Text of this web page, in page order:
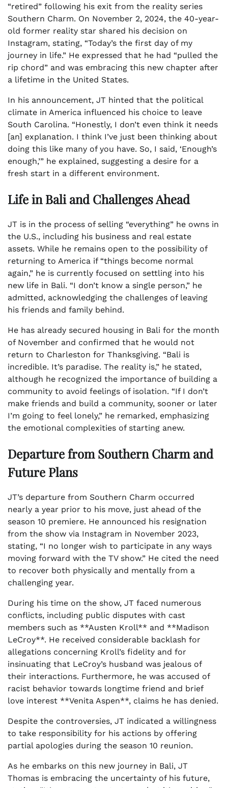
“retired” following his exit from the reality series
Southern Charm. On November 2, 2024, the 40-year-
old former reality star shared his decision on
Instagram, stating, “Today’s the first day of my
journey in life.” He expressed that he had “pulled the
rip chord” and was embracing this new chapter after
a lifetime in the United States.
In his announcement, JT hinted that the political
climate in America influenced his choice to leave
South Carolina. “Honestly, I don’t even think it needs
[an] explanation. I think I’ve just been thinking about
doing this like many of you have. So, I said, ‘Enough’s
enough,’” he explained, suggesting a desire for a
fresh start in a different environment.
Life in Bali and Challenges Ahead
JT is in the process of selling “everything” he owns in
the U.S., including his business and real estate
assets. While he remains open to the possibility of
returning to America if “things become normal
again,” he is currently focused on settling into his
new life in Bali. “I don’t know a single person,” he
admitted, acknowledging the challenges of leaving
his friends and family behind.
He has already secured housing in Bali for the month
of November and confirmed that he would not
return to Charleston for Thanksgiving. “Bali is
incredible. It’s paradise. The reality is,” he stated,
although he recognized the importance of building a
community to avoid feelings of isolation. “If I don’t
make friends and build a community, sooner or later
I’m going to feel lonely,” he remarked, emphasizing
the emotional complexities of starting anew.
Departure from Southern Charm and
Future Plans
JT’s departure from Southern Charm occurred
nearly a year prior to his move, just ahead of the
season 10 premiere. He announced his resignation
from the show via Instagram in November 2023,
stating, “I no longer wish to participate in any ways
moving forward with the TV show.” He cited the need
to recover both physically and mentally from a
challenging year.
During his time on the show, JT faced numerous
conflicts, including public disputes with cast
members such as **Austen Kroll** and **Madison
LeCroy**. He received considerable backlash for
allegations concerning Kroll’s fidelity and for
insinuating that LeCroy’s husband was jealous of
their interactions. Furthermore, he was accused of
racist behavior towards longtime friend and brief
love interest **Venita Aspen**, claims he has denied.
Despite the controversies, JT indicated a willingness
to take responsibility for his actions by offering
partial apologies during the season 10 reunion.
As he embarks on this new journey in Bali, JT
Thomas is embracing the uncertainty of his future,